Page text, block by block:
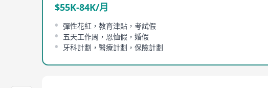
● Grow without limits by accessing unparalleled career
● Contribute to impactful CSR initiatives that support
Ready to make an impact? Join us to transform technical
$55K-84K/月
彈性花紅，教育津貼，考試假
五天工作周，恩恤假，婚假
牙科計劃，醫療計劃，保險計劃